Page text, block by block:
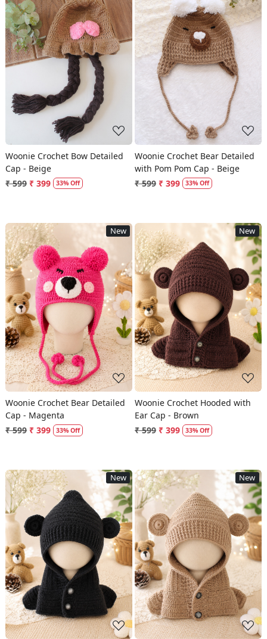
Loading...
Woonie Crochet Bow Detailed
Cap - Beige
₹ 599 ₹ 399 33% Off
Loading...
Woonie Crochet Bear Detailed
with Pom Pom Cap - Beige
₹ 599 ₹ 399 33% Off
New
Loading...
Woonie Crochet Bear Detailed
Cap - Magenta
₹ 599 ₹ 399 33% Off
New
Loading...
Woonie Crochet Hooded with
Ear Cap - Brown
₹ 599 ₹ 399 33% Off
New
Loading...
New
Loading...